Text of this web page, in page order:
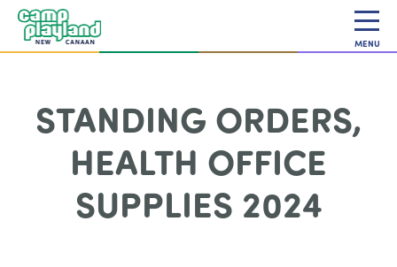
MENU
STANDING ORDERS,
HEALTH OFFICE
SUPPLIES 2024